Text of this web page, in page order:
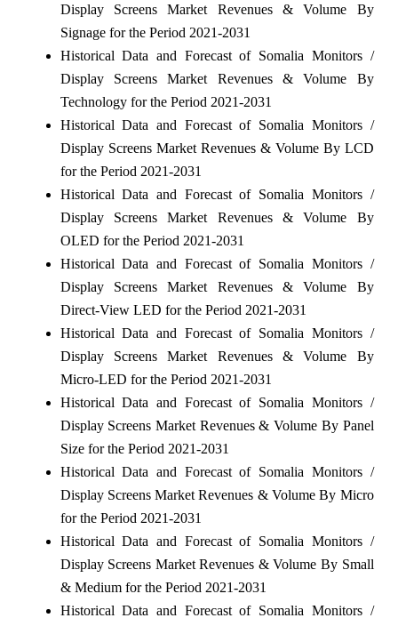
Display Screens Market Revenues & Volume By
Signage for the Period 2021-2031
Historical Data and Forecast of Somalia Monitors /
Display Screens Market Revenues & Volume By
Technology for the Period 2021-2031
Historical Data and Forecast of Somalia Monitors /
Display Screens Market Revenues & Volume By LCD
for the Period 2021-2031
Historical Data and Forecast of Somalia Monitors /
Display Screens Market Revenues & Volume By
OLED for the Period 2021-2031
Historical Data and Forecast of Somalia Monitors /
Display Screens Market Revenues & Volume By
Direct-View LED for the Period 2021-2031
Historical Data and Forecast of Somalia Monitors /
Display Screens Market Revenues & Volume By
Micro-LED for the Period 2021-2031
Historical Data and Forecast of Somalia Monitors /
Display Screens Market Revenues & Volume By Panel
Size for the Period 2021-2031
Historical Data and Forecast of Somalia Monitors /
Display Screens Market Revenues & Volume By Micro
for the Period 2021-2031
Historical Data and Forecast of Somalia Monitors /
Display Screens Market Revenues & Volume By Small
& Medium for the Period 2021-2031
Historical Data and Forecast of Somalia Monitors /